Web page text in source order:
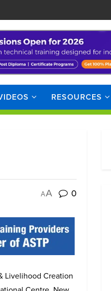
RESOURCES
AA 0
Livelihood Creation